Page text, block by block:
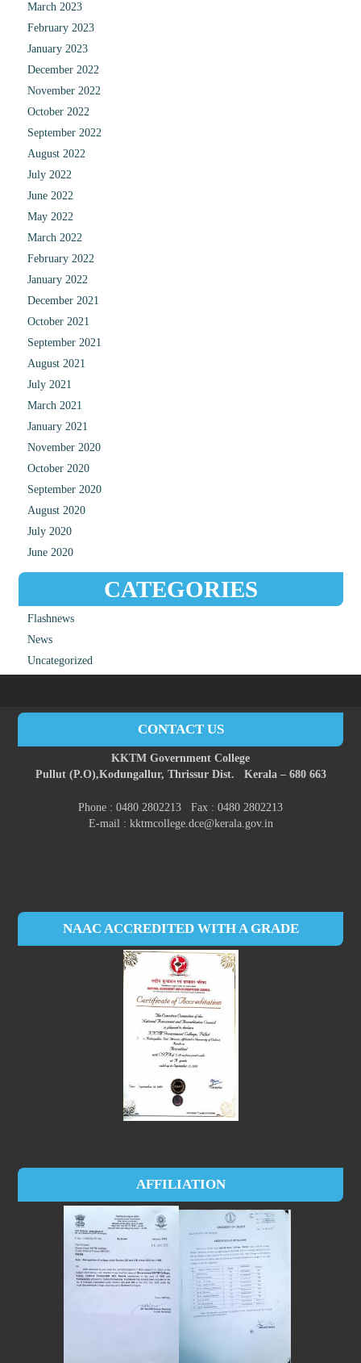
March 2023
February 2023
January 2023
December 2022
November 2022
October 2022
September 2022
August 2022
July 2022
June 2022
May 2022
March 2022
February 2022
January 2022
December 2021
October 2021
September 2021
August 2021
July 2021
March 2021
January 2021
November 2020
October 2020
September 2020
August 2020
July 2020
June 2020
CATEGORIES
Flashnews
News
Uncategorized
CONTACT US
KKTM Government College
Pullut (P.O),Kodungallur, Thrissur Dist. Kerala – 680 663
Phone : 0480 2802213 Fax : 0480 2802213
E-mail : kktmcollege.dce@kerala.gov.in
NAAC ACCREDITED WITH A GRADE
AFFILIATION